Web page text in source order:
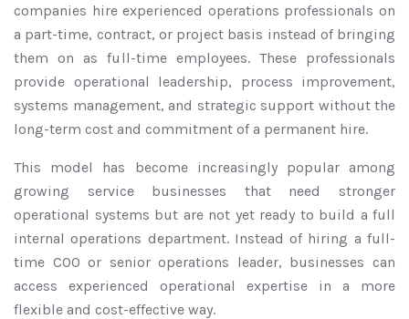
companies hire experienced operations professionals on
a part-time, contract, or project basis instead of bringing
them on as full-time employees. These professionals
provide operational leadership, process improvement,
systems management, and strategic support without the
long-term cost and commitment of a permanent hire.
This model has become increasingly popular among
growing service businesses that need stronger
operational systems but are not yet ready to build a full
internal operations department. Instead of hiring a full-
time COO or senior operations leader, businesses can
access experienced operational expertise in a more
flexible and cost-effective way.